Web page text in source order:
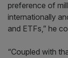
preference of
internationally
and ETFs,” he
“Coupled with